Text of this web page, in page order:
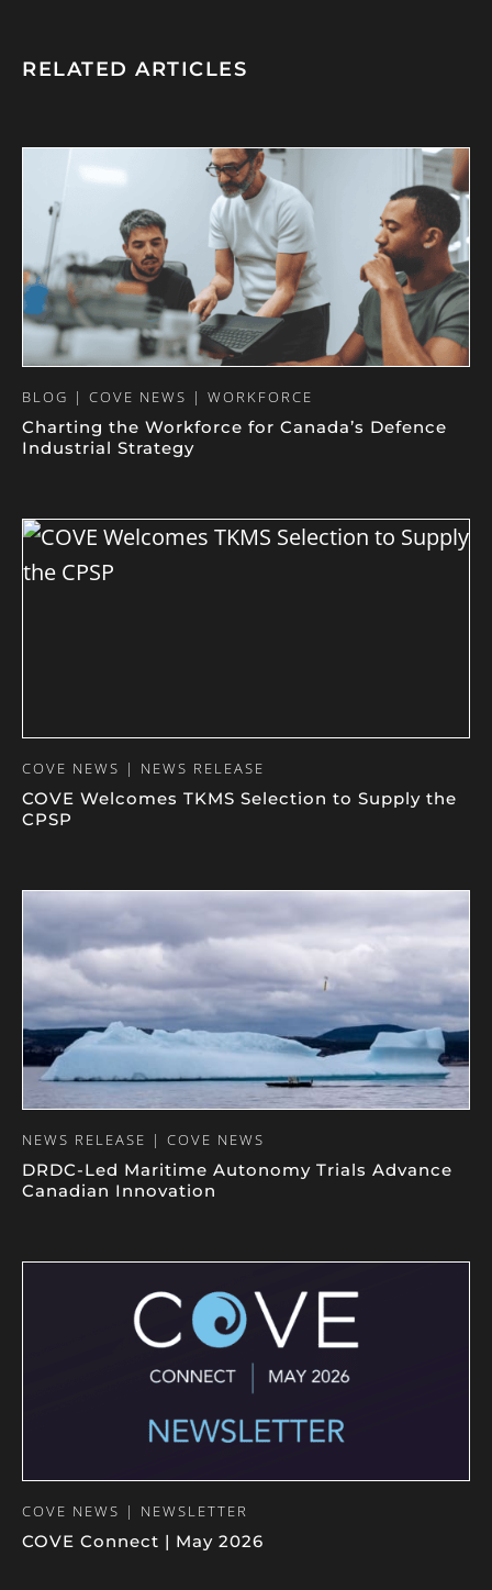
RELATED ARTICLES
BLOG | COVE NEWS | WORKFORCE
Charting the Workforce for Canada’s Defence
Industrial Strategy
COVE NEWS | NEWS RELEASE
COVE Welcomes TKMS Selection to Supply the
CPSP
NEWS RELEASE | COVE NEWS
DRDC-Led Maritime Autonomy Trials Advance
Canadian Innovation
COVE NEWS | NEWSLETTER
COVE Connect | May 2026